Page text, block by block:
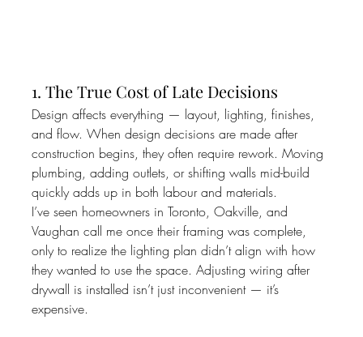
1. The True Cost of Late Decisions
Design affects everything — layout, lighting, finishes,
and flow. When design decisions are made after
construction begins, they often require rework. Moving
plumbing, adding outlets, or shifting walls mid-build
quickly adds up in both labour and materials.
I’ve seen homeowners in Toronto, Oakville, and
Vaughan call me once their framing was complete,
only to realize the lighting plan didn’t align with how
they wanted to use the space. Adjusting wiring after
drywall is installed isn’t just inconvenient — it’s
expensive.